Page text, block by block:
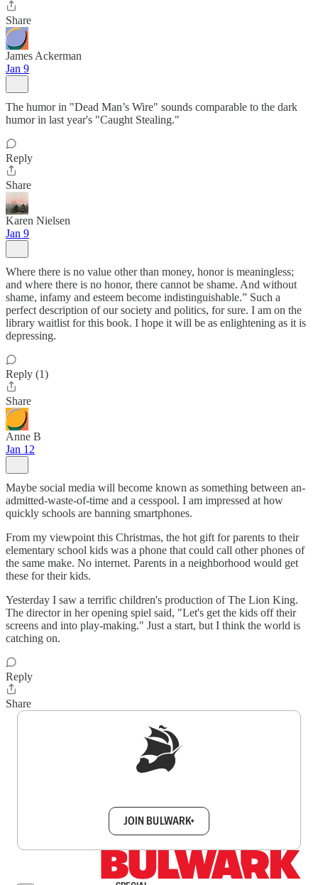
Share
James Ackerman
Jan 9
The humor in "Dead Man’s Wire" sounds comparable to the dark
humor in last year's "Caught Stealing."
Reply
Share
Karen Nielsen
Jan 9
Where there is no value other than money, honor is meaningless;
and where there is no honor, there cannot be shame. And without
shame, infamy and esteem become indistinguishable.” Such a
perfect description of our society and politics, for sure. I am on the
library waitlist for this book. I hope it will be as enlightening as it is
depressing.
Reply (1)
Share
Anne B
Jan 12
Maybe social media will become known as something between an-
admitted-waste-of-time and a cesspool. I am impressed at how
quickly schools are banning smartphones.
From my viewpoint this Christmas, the hot gift for parents to their
elementary school kids was a phone that could call other phones of
the same make. No internet. Parents in a neighborhood would get
these for their kids.
Yesterday I saw a terrific children's production of The Lion King.
The director in her opening spiel said, "Let's get the kids off their
screens and into play-making." Just a start, but I think the world is
catching on.
Reply
Share
JOIN BULWARK+